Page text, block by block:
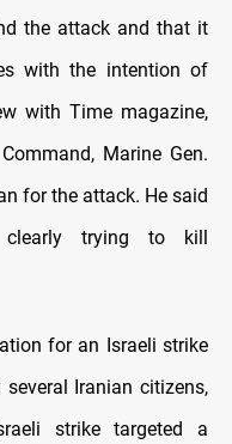
the attack and that it
with the intention of
with Time magazine,
Marine Gen.
for the attack. He said
trying to kill
for an Israeli strike
Iranian citizens,
strike targeted a